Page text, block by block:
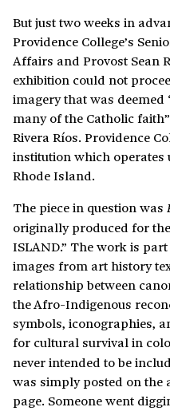
But just two weeks in
Providence College’s
Affairs and Provost Sean
exhibition could not
imagery that was
many of the Catholic
Rivera Ríos. Providence
institution which
Rhode Island.
The piece in question was
originally produced for
ISLAND.” The work is
images from art history
relationship between
the Afro-Indigenous
symbols, iconographies,
for cultural survival in
never intended to be
was simply posted on the
page. Someone went